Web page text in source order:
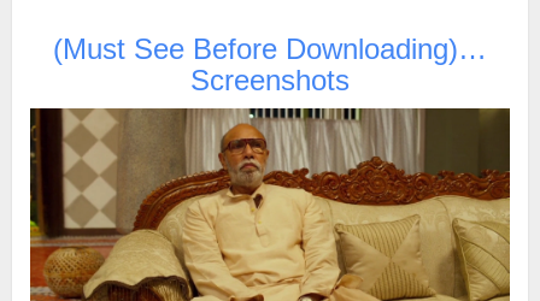
(Must See Before Downloading)…
Screenshots